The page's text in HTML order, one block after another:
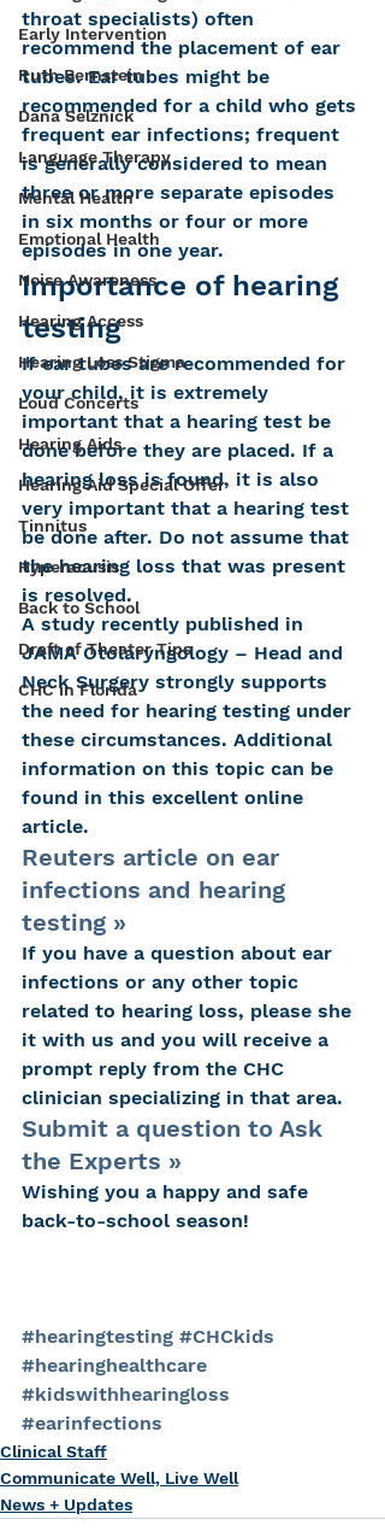
Early Intervention
Ruth Bernstein
Dana Selznick
Language Therapy
Mental Health
Emotional Health
Noise Awareness
Hearing Access
Hearing Loss Stigma
Loud Concerts
Hearing Aids
Hearing Aid Special Offer
Tinnitus
Hyperacusis
Back to School
Draft of Theater Tips
CHC in Florida
throat specialists) often
recommend the placement of ear
tubes. Ear tubes might be
recommended for a child who gets
frequent ear infections; frequent
is generally considered to mean
three or more separate episodes
in six months or four or more
episodes in one year.
Importance of hearing
testing
If ear tubes are recommended for
your child, it is extremely
important that a hearing test be
done before they are placed. If a
hearing loss is found, it is also
very important that a hearing test
be done after. Do not assume that
the hearing loss that was present
is resolved.
A study recently published in
JAMA Otolaryngology – Head and
Neck Surgery strongly supports
the need for hearing testing under
these circumstances. Additional
information on this topic can be
found in this excellent online
article.
Reuters article on ear
infections and hearing
testing »
If you have a question about ear
infections or any other topic
related to hearing loss, please she
it with us and you will receive a
prompt reply from the CHC
clinician specializing in that area.
Submit a question to Ask
the Experts »
Wishing you a happy and safe
back-to-school season!
#hearingtesting #CHCkids
#hearinghealthcare
#kidswithhearingloss
#earinfections
Clinical Staff
Communicate Well, Live Well
News + Updates